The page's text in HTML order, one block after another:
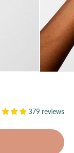
379 reviews